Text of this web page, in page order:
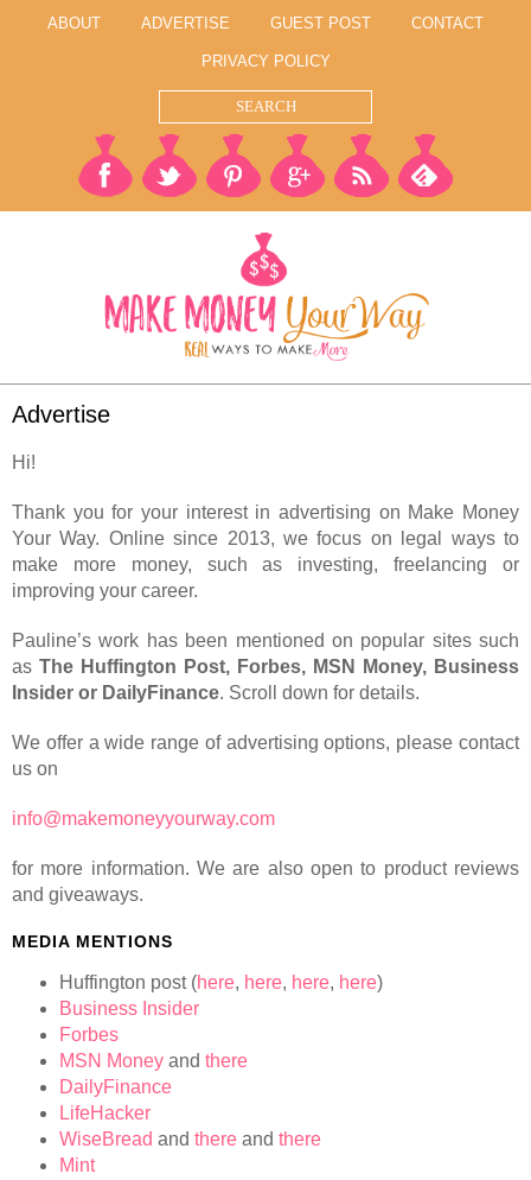
ABOUT ADVERTISE GUEST POST CONTACT
PRIVACY POLICY
Advertise
Hi!
Thank you for your interest in advertising on Make Money
Your Way. Online since 2013, we focus on legal ways to
make more money, such as investing, freelancing or
improving your career.
Pauline’s work has been mentioned on popular sites such
as The Huffington Post, Forbes, MSN Money, Business
Insider or DailyFinance. Scroll down for details.
We offer a wide range of advertising options, please contact
us on
info@makemoneyyourway.com
for more information. We are also open to product reviews
and giveaways.
MEDIA MENTIONS
Huffington post (here, here, here, here)
Business Insider
Forbes
MSN Money and there
DailyFinance
LifeHacker
WiseBread and there and there
Mint